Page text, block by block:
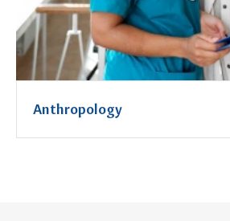
Anthropology